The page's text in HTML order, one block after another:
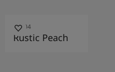
11204
Rustic Peach